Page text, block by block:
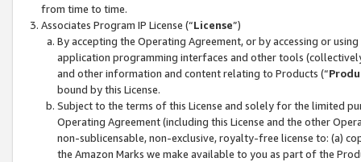
from time to time.
Associates Program IP License (“License”)
By accepting the Operating Agreement, or by accessing or
application programming interfaces and other tools
and other information and content relating to Products (“
bound by this License.
Subject to the terms of this License and solely for the limited
Operating Agreement (including this License and the other
non-sublicensable, non-exclusive, royalty-free license to: (a)
the Amazon Marks we make available to you as part of the